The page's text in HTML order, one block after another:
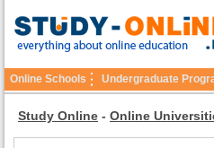
Online Schools Undergraduate
Study Online - Online